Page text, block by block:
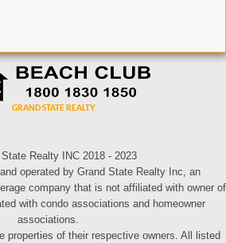
Realty INC 2018 - 2023
operated by Grand State Realty Inc, an
company that is not affiliated with owner of
with condo associations and homeowner
associations.
properties of their respective owners. All listed